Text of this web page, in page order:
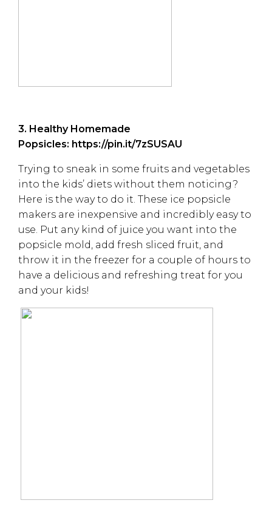
3. Healthy Homemade
Popsicles: https://pin.it/7zSUSAU
Trying to sneak in some fruits and vegetables
into the kids’ diets without them noticing?
Here is the way to do it. These ice popsicle
makers are inexpensive and incredibly easy to
use. Put any kind of juice you want into the
popsicle mold, add fresh sliced fruit, and
throw it in the freezer for a couple of hours to
have a delicious and refreshing treat for you
and your kids!